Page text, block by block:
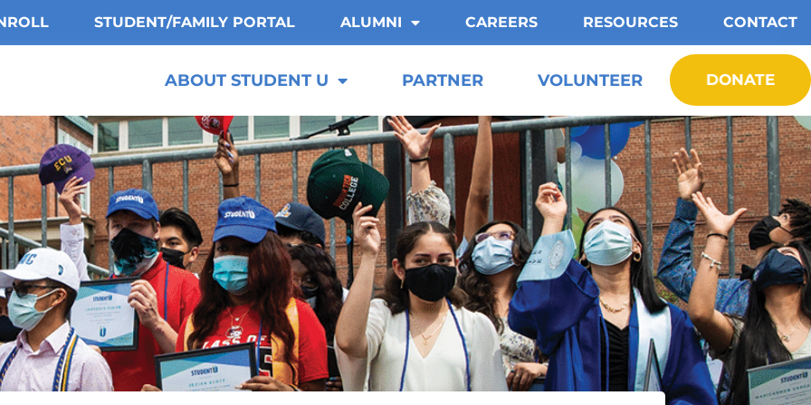
STUDENT/FAMILY PORTAL ALUMNI CAREERS RESOURCES CONTACT
ABOUT STUDENT U PARTNER VOLUNTEER DONATE